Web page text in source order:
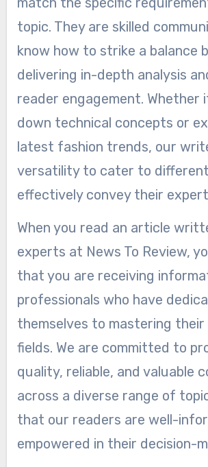
topic. They are skilled
know how to strike a balance
delivering in-depth analysis
reader engagement. Whether
down technical concepts or
latest fashion trends, our
versatility to cater to different
effectively convey their
When you read an article
experts at News To Review,
that you are receiving
professionals who have
themselves to mastering
fields. We are committed to
quality, reliable, and valuable
across a diverse range of
that our readers are well-
empowered in their decision-